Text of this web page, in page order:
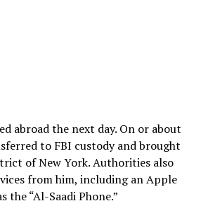
abroad the next day. On or about
to FBI custody and brought
of New York. Authorities also
from him, including an Apple
the “Al-Saadi Phone.”